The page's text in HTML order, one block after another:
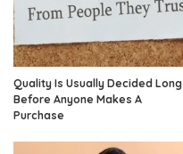
Quality Is Usually Decided Long
Before Anyone Makes A
Purchase